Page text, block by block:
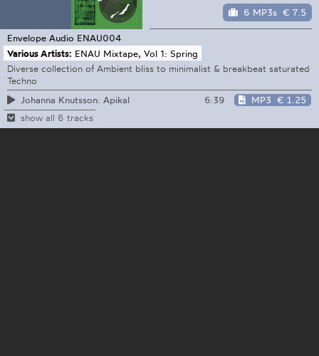
6 MP3s € 7.5
Envelope Audio ENAU004
Various Artists: ENAU Mixtape, Vol 1: Spring
Diverse collection of Ambient bliss to minimalist & breakbeat saturated
Techno
Johanna Knutsson: Apikal
6:39 MP3 € 1.25
show all 6 tracks